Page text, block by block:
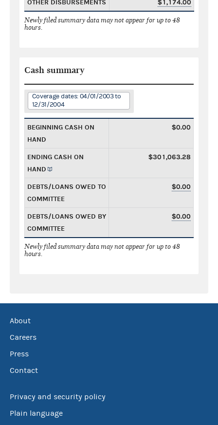
OTHER DISBURSEMENTS $1,174.00
Newly filed summary data may not appear for up to 48
hours.
Cash summary
Coverage dates: 04/01/2003 to
12/31/2004
BEGINNING CASH ON
HAND
$0.00
ENDING CASH ON
HAND
$301,063.28
DEBTS/LOANS OWED TO
COMMITTEE
$0.00
DEBTS/LOANS OWED BY
COMMITTEE
$0.00
Newly filed summary data may not appear for up to 48
hours.
About
Careers
Press
Contact
Privacy and security policy
Plain language